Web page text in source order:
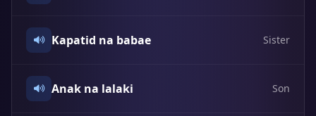
Kapatid na babae Sister
Anak na lalaki Son